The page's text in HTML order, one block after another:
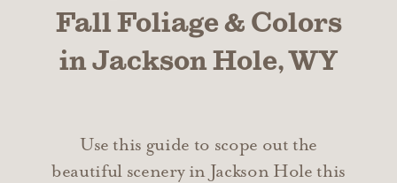
Fall Foliage & Colors
in Jackson Hole, WY
Use this guide to scope out the
beautiful scenery in Jackson Hole this